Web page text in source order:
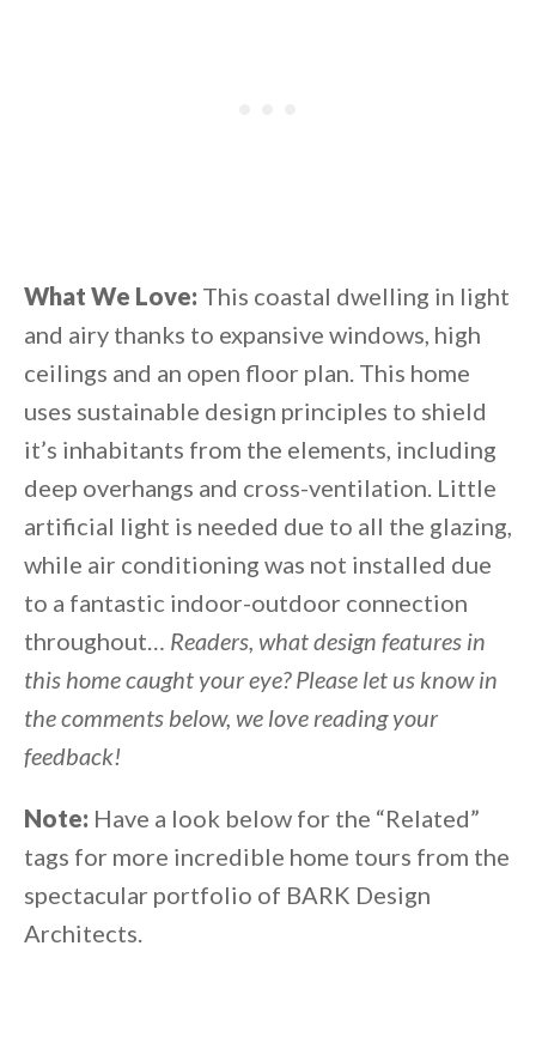
What We Love: This coastal dwelling in light
and airy thanks to expansive windows, high
ceilings and an open floor plan. This home
uses sustainable design principles to shield
it’s inhabitants from the elements, including
deep overhangs and cross-ventilation. Little
artificial light is needed due to all the glazing,
while air conditioning was not installed due
to a fantastic indoor-outdoor connection
throughout… Readers, what design features in
this home caught your eye? Please let us know in
the comments below, we love reading your
feedback!
Note: Have a look below for the “Related”
tags for more incredible home tours from the
spectacular portfolio of BARK Design
Architects.